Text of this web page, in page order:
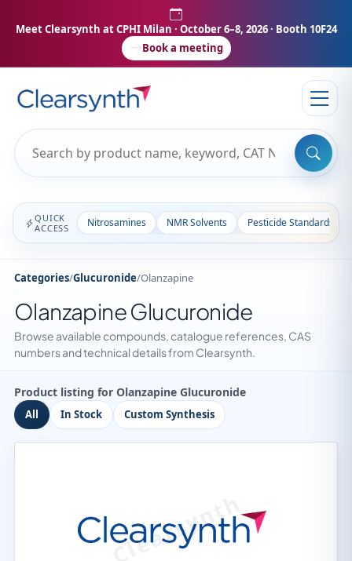
Meet Clearsynth at CPHI Milan · October 6–8, 2026 · Booth 10F24
Book a meeting
QUICK
ACCESS
Nitrosamines NMR Solvents Pesticide Standards
Categories/Glucuronide/Olanzapine
Olanzapine Glucuronide
Browse available compounds, catalogue references, CAS
numbers and technical details from Clearsynth.
Product listing for Olanzapine Glucuronide
All In Stock Custom Synthesis